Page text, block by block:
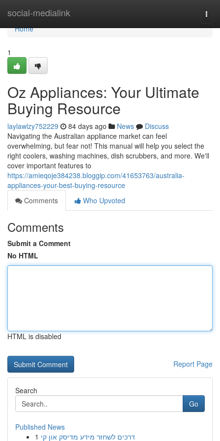
social-medialink
Home
Home
1
Oz Appliances: Your Ultimate
Buying Resource
laylawlzy752229 84 days ago News
Discuss
Navigating the Australian appliance market can feel
overwhelming, but fear not! This manual will help you select the
right coolers, washing machines, dish scrubbers, and more. We'll
cover important features to
https://amieqoje384238.bloggip.com/41653763/australia-
appliances-your-best-buying-resource
Comments
Who Upvoted
Comments
Submit a Comment
No HTML
HTML is disabled
Report Page
Search
Go
Published News
1 דרכים לשחזר מידע מדיסק און קי